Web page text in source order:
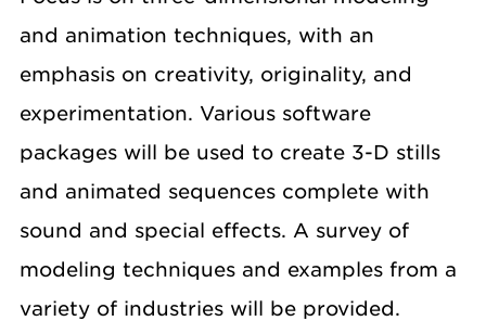
and animation techniques, with an
emphasis on creativity, originality, and
experimentation. Various software
packages will be used to create 3-D stills
and animated sequences complete with
sound and special effects. A survey of
modeling techniques and examples from a
variety of industries will be provided.